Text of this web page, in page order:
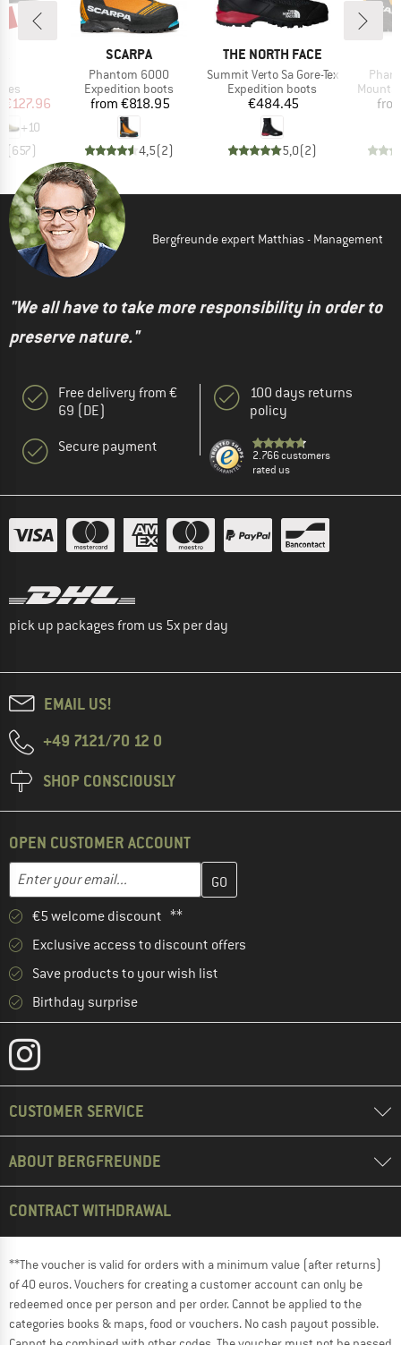
Price
€127.96
+10
(657)
BRAND
SCARPA
Item(s)
Phantom 6000
Product group
Expedition boots
Price
from €818.95
4,5(2)
BRAND
THE NORTH FACE
Item(s)
Summit Verto Sa Gore-Tex
Product group
Expedition boots
Price
€484.45
5,0(2)
Bergfreunde expert Matthias - Management
"We all have to take more responsibility in order to
preserve nature."
Free delivery from €
69 (DE)
Secure payment
100 days returns
policy
2.766 customers
rated us
pick up packages from us 5x per day
EMAIL US!
+49 7121/70 12 0
SHOP CONSCIOUSLY
OPEN CUSTOMER ACCOUNT
Email address
Enter your email address here and create your customer
€5 welcome discount **
Exclusive access to discount offers
Save products to your wish list
Birthday surprise
CUSTOMER SERVICE
ABOUT BERGFREUNDE
CONTRACT WITHDRAWAL
**The voucher is valid for orders with a minimum value (after returns)
of 40 euros. Vouchers for creating a customer account can only be
redeemed once per person and per order. Cannot be applied to the
categories books & maps, food or vouchers. No cash payout possible.